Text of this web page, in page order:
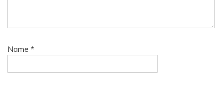
Name *